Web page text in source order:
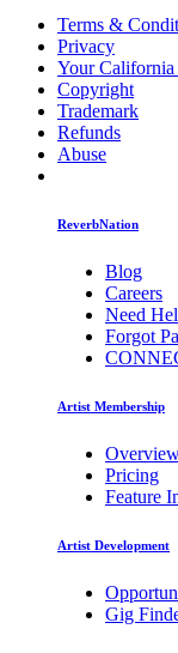
Terms &
Privacy
Your
Copyright
Trademark
Refunds
Abuse
ReverbNation
Blog
Careers
Need
Forgot
Artist Membership
Pricing
Feature
Artist Development
Gig